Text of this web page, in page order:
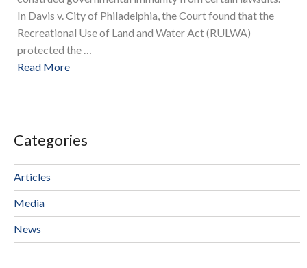
In Davis v. City of Philadelphia, the Court found that the
Recreational Use of Land and Water Act (RULWA)
protected the …
Read More
Categories
Articles
Media
News